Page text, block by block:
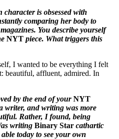
is obsessed with
comparing her body to
You describe yourself
NYT piece. What triggers this
I wanted to be everything I felt
beautiful, affluent, admired. In
by the end of yourNYT
writer, and writing was more
Rather, I found, being
writing Binary Star cathartic
today to see your own